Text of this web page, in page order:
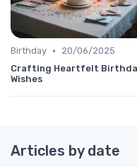
Birthday •
20/06/2025
Crafting Heartfelt
Wishes
Articles by date